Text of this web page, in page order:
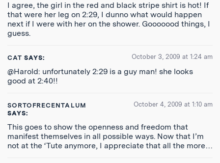
I agree, the girl in the red and black stripe shirt is hot! If
that were her leg on 2:29, I dunno what would happen
next if I were with her on the shower. Gooooood things, I
guess.
CAT SAYS: October 3, 2009 at 1:24 am
@Harold: unfortunately 2:29 is a guy man! she looks
good at 2:40!!
SORTOFRECENTALUM
SAYS:
October 4, 2009 at 1:10 am
This goes to show the openness and freedom that
manifest themselves in all possible ways. Now that I’m
not at the ‘Tute anymore, I appreciate that all the more…